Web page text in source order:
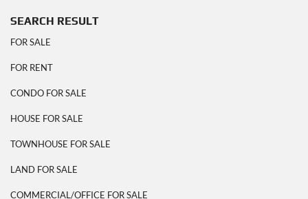
SEARCH RESULT
FOR SALE
FOR RENT
CONDO FOR SALE
HOUSE FOR SALE
TOWNHOUSE FOR SALE
LAND FOR SALE
COMMERCIAL/OFFICE FOR SALE